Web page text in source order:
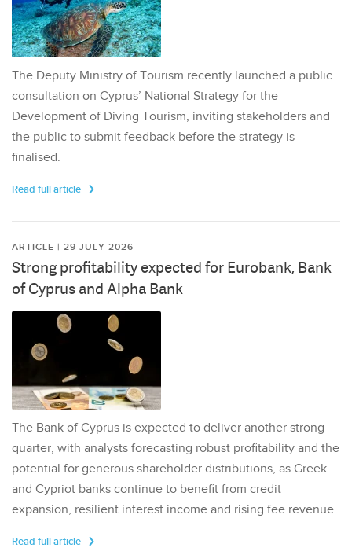
The Deputy Ministry of Tourism recently launched a public
consultation on Cyprus’ National Strategy for the
Development of Diving Tourism, inviting stakeholders and
the public to submit feedback before the strategy is
finalised.
Read full article
ARTICLE | 29 JULY 2026
Strong profitability expected for Eurobank, Bank
of Cyprus and Alpha Bank
The Bank of Cyprus is expected to deliver another strong
quarter, with analysts forecasting robust profitability and the
potential for generous shareholder distributions, as Greek
and Cypriot banks continue to benefit from credit
expansion, resilient interest income and rising fee revenue.
Read full article